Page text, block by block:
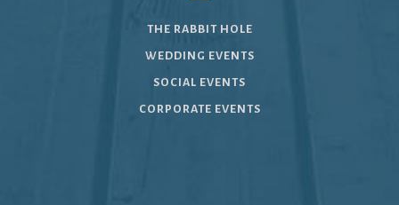
THE RABBIT HOLE
WEDDING EVENTS
SOCIAL EVENTS
CORPORATE EVENTS